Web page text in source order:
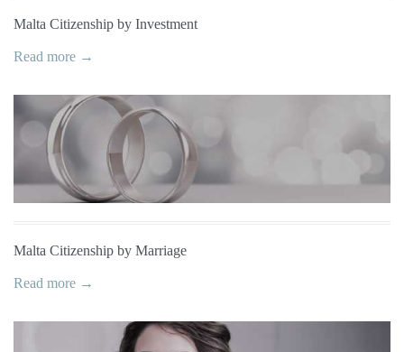
Malta Citizenship by Investment
Read more →
Malta Citizenship by Marriage
Read more →